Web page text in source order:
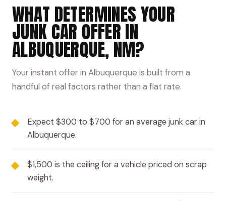
WHAT DETERMINES YOUR
JUNK CAR OFFER IN
ALBUQUERQUE, NM?
Your instant offer in Albuquerque is built from a
handful of real factors rather than a flat rate.
Expect $300 to $700 for an average junk car in
Albuquerque.
$1,500 is the ceiling for a vehicle priced on scrap
weight.